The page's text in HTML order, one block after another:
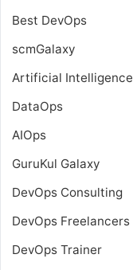
Best DevOps
scmGalaxy
Artificial Intelligence
DataOps
AIOps
GuruKul Galaxy
DevOps Consulting
DevOps Freelancers
DevOps Trainer